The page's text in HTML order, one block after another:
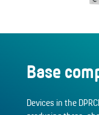
Base
Devices in the